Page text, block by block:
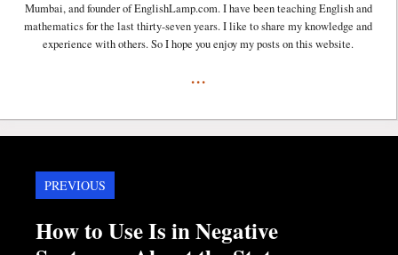
Mumbai, and founder of EnglishLamp.com. I have been teaching English and
mathematics for the last thirty-seven years. I like to share my knowledge and
experience with others. So I hope you enjoy my posts on this website.
...
PREVIOUS
How to Use Is in Negative